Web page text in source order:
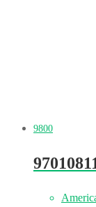
9800